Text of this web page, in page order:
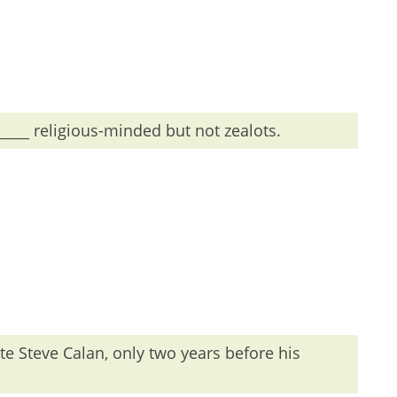
is used before adjectives.
religious-minded but not zealots.
Steve Calan, only two years before his